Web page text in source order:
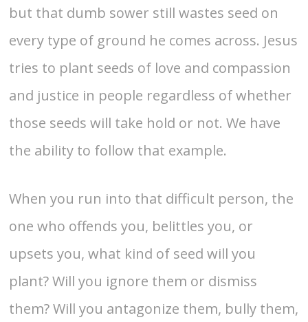
but that dumb sower still wastes seed on
every type of ground he comes across. Jesus
tries to plant seeds of love and compassion
and justice in people regardless of whether
those seeds will take hold or not. We have
the ability to follow that example.
When you run into that difficult person, the
one who offends you, belittles you, or
upsets you, what kind of seed will you
plant? Will you ignore them or dismiss
them? Will you antagonize them, bully them,